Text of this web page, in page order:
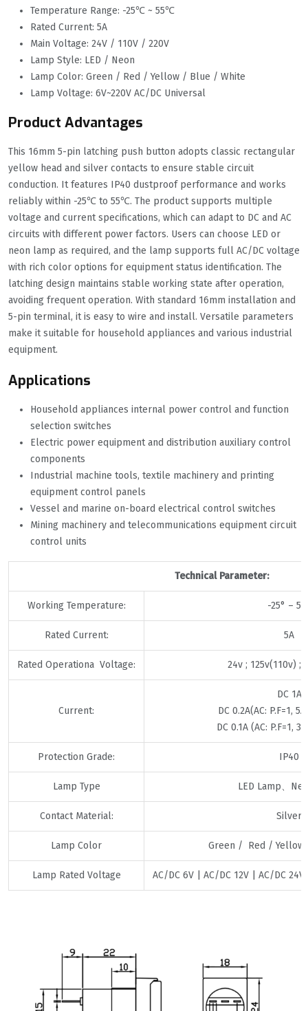
Temperature Range: -25℃ ~ 55℃
Rated Current: 5A
Main Voltage: 24V / 110V / 220V
Lamp Style: LED / Neon
Lamp Color: Green / Red / Yellow / Blue / White
Lamp Voltage: 6V~220V AC/DC Universal
Product Advantages
This 16mm 5-pin latching push button adopts classic rectangular
yellow head and silver contacts to ensure stable circuit
conduction. It features IP40 dustproof performance and works
reliably within -25℃ to 55℃. The product supports multiple
voltage and current specifications, which can adapt to DC and AC
circuits with different power factors. Users can choose LED or
neon lamp as required, and the lamp supports full AC/DC voltage
with rich color options for equipment status identification. The
latching design maintains stable working state after operation,
avoiding frequent operation. With standard 16mm installation and
5-pin terminal, it is easy to wire and install. Versatile parameters
make it suitable for household appliances and various industrial
equipment.
Applications
Household appliances internal power control and function
selection switches
Electric power equipment and distribution auxiliary control
components
Industrial machine tools, textile machinery and printing
equipment control panels
Vessel and marine on-board electrical control switches
Mining machinery and telecommunications equipment circuit
control units
Technical Parameter:
Working Temperature: -25° –
Rated Current: 5A
Rated Operationa Voltage: 24v ; 125v(110v) ;
Current:
DC 1A
DC 0.2A(AC: P.F=1,
DC 0.1A (AC: P.F=1,
Protection Grade: IP40
Lamp Type LED Lamp、
Contact Material: Silver
Lamp Color Green / Red /
Lamp Rated Voltage AC/DC 6V | AC/DC 12V | AC/DC